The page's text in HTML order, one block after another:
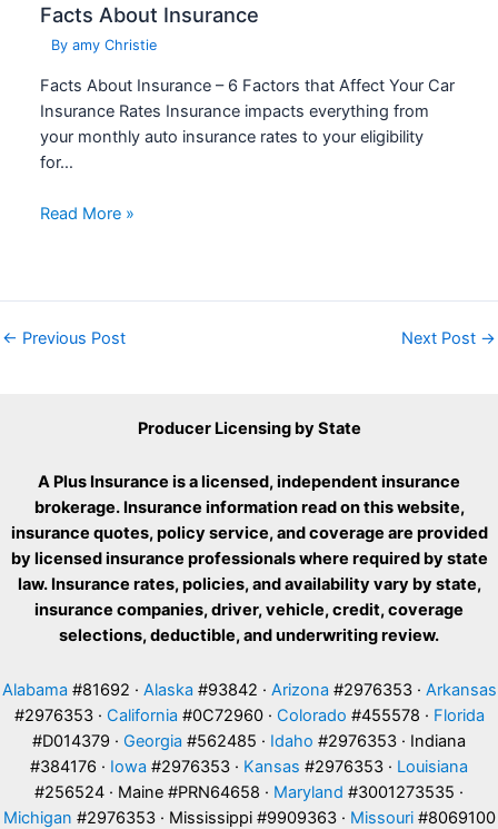
Facts About Insurance
Byamy Christie
Facts About Insurance – 6 Factors that Affect Your Car
Insurance Rates Insurance impacts everything from
your monthly auto insurance rates to your eligibility
for…
Read More »
← Previous Post Next Post →
Producer Licensing by State
A Plus Insurance is a licensed, independent insurance
brokerage. Insurance information read on this website,
insurance quotes, policy service, and coverage are provided
by licensed insurance professionals where required by state
law. Insurance rates, policies, and availability vary by state,
insurance companies, driver, vehicle, credit, coverage
selections, deductible, and underwriting review.
Alabama #81692 · Alaska #93842 · Arizona #2976353 · Arkansas
#2976353 · California #0C72960 · Colorado #455578 · Florida
#D014379 · Georgia #562485 · Idaho #2976353 · Indiana
#384176 · Iowa #2976353 · Kansas #2976353 · Louisiana
#256524 · Maine #PRN64658 · Maryland #3001273535 ·
Michigan #2976353 · Mississippi #9909363 · Missouri#8069100